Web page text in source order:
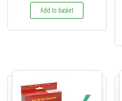
Add to basket